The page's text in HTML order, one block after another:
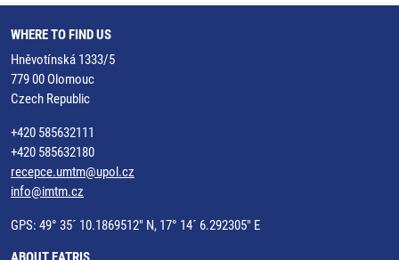
WHERE TO FIND US
Hněvotínská 1333/5
779 00 Olomouc
Czech Republic
+420 585632111
+420 585632180
recepce.umtm@upol.cz
info@imtm.cz
GPS: 49° 35´ 10.1869512" N, 17° 14´ 6.292305" E